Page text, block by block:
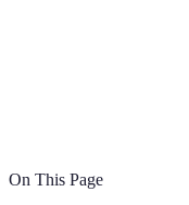
On This Page